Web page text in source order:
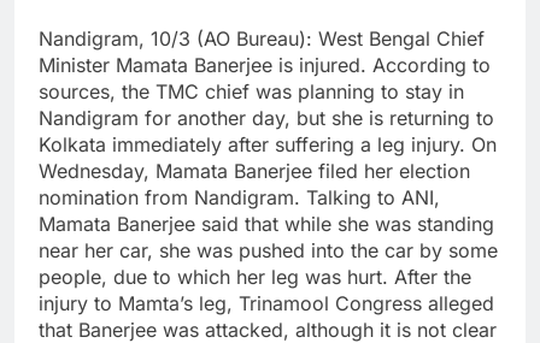
Nandigram, 10/3 (AO Bureau): West Bengal Chief
Minister Mamata Banerjee is injured. According to
sources, the TMC chief was planning to stay in
Nandigram for another day, but she is returning to
Kolkata immediately after suffering a leg injury. On
Wednesday, Mamata Banerjee filed her election
nomination from Nandigram. Talking to ANI,
Mamata Banerjee said that while she was standing
near her car, she was pushed into the car by some
people, due to which her leg was hurt. After the
injury to Mamta’s leg, Trinamool Congress alleged
that Banerjee was attacked, although it is not clear